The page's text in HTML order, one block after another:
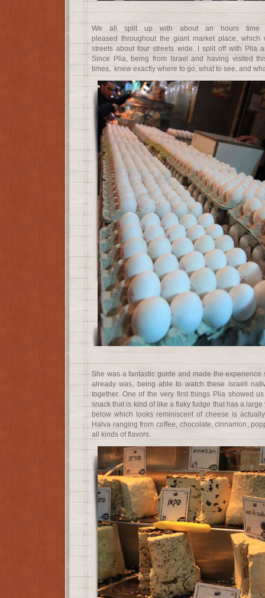
We all split up with about an hours time
pleased throughout the giant market place,
streets about four streets wide. I split off with Plia
Since Plia, being from Israel and having visited
times, knew exactly where to go, what to see, and
She was a fantastic guide and made the
already was, being able to watch these Israeli
together. One of the very first things Plia showed
snack that is kind of like a flaky fudge that has a
below which looks reminiscent of cheese is
Halva ranging from coffee, chocolate, cinnamon,
all kinds of flavors.